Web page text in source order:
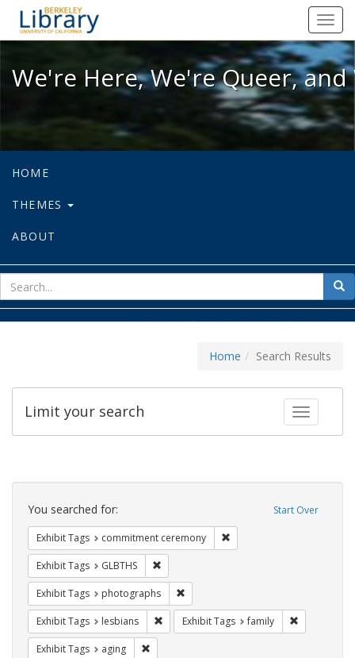
We're Here, We're Queer, and
We're Here, We're Queer,
HOME
THEMES
ABOUT
for
Home Search Results
Toggle
Limit your search
Search
Constraints Start Over
You searched for:
Exhibit Tags commitment ceremony
Exhibit Tags GLBTHS
Exhibit Tags photographs
Exhibit Tags lesbians Remove constraint Exhibit Tags: lesbians
Exhibit Tags family
Exhibit Tags aging